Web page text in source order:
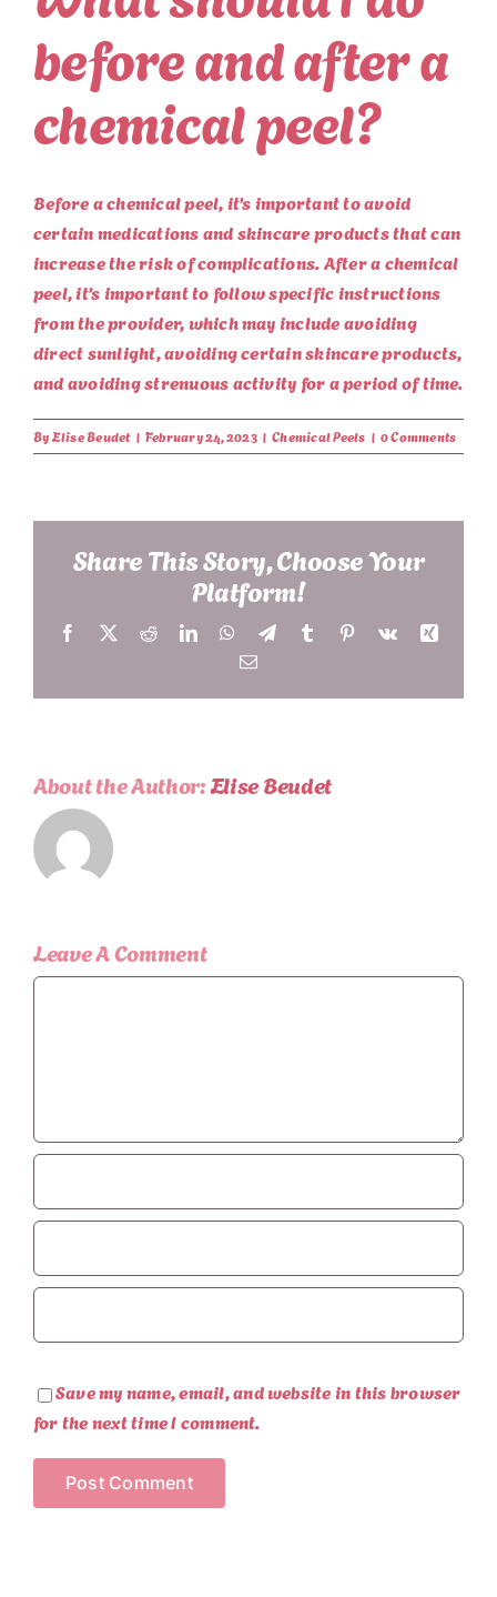
before and after a
chemical peel?
Before a chemical peel, it’s important to avoid
certain medications and skincare products that can
increase the risk of complications. After a chemical
peel, it’s important to follow specific instructions
from the provider, which may include avoiding
direct sunlight, avoiding certain skincare products,
and avoiding strenuous activity for a period of time.
ByElise Beudet | February 24, 2023 | Chemical Peels | 0 Comments
Share This Story, Choose Your
Platform!
Facebook
X RedditLinkedInWhatsApp
TelegramTumblr Pinterest
Vk
Xing
Email
About the Author:Elise Beudet
Leave A Comment
Comment
Save my name, email, and website in this browser
for the next time I comment.